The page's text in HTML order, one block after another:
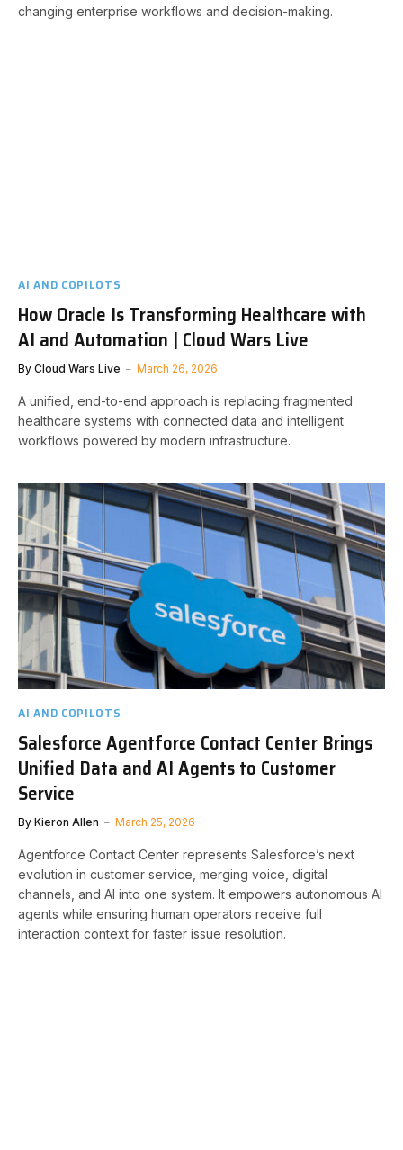
changing enterprise workflows and decision-making.
AI AND COPILOTS
How Oracle Is Transforming Healthcare with
AI and Automation | Cloud Wars Live
By Cloud Wars Live March 26, 2026
A unified, end-to-end approach is replacing fragmented
healthcare systems with connected data and intelligent
workflows powered by modern infrastructure.
AI AND COPILOTS
Salesforce Agentforce Contact Center Brings
Unified Data and AI Agents to Customer
Service
By Kieron Allen March 25, 2026
Agentforce Contact Center represents Salesforce’s next
evolution in customer service, merging voice, digital
channels, and AI into one system. It empowers autonomous AI
agents while ensuring human operators receive full
interaction context for faster issue resolution.